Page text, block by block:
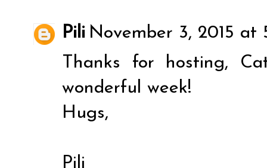
Pili November 3, 2015 at
Thanks for hosting,
wonderful week!
Hugs,
Pili